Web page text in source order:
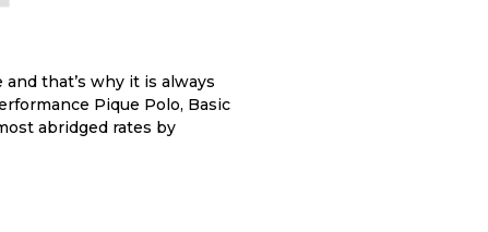
that’s why it is always
Pique Polo, Basic
abridged rates by